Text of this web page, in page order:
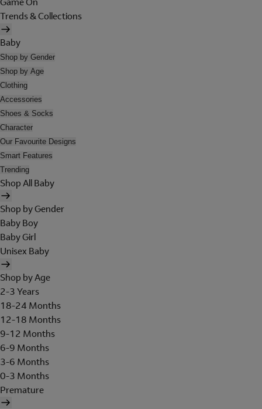
Trends & Collections
Baby
Shop by Gender
Shop by Age
Clothing
Accessories
Shoes & Socks
Character
Our Favourite Designs
Smart Features
Trending
Shop All Baby
Shop by Gender
Baby Boy
Baby Girl
Unisex Baby
Shop by Age
2-3 Years
18-24 Months
12-18 Months
9-12 Months
6-9 Months
3-6 Months
0-3 Months
Premature